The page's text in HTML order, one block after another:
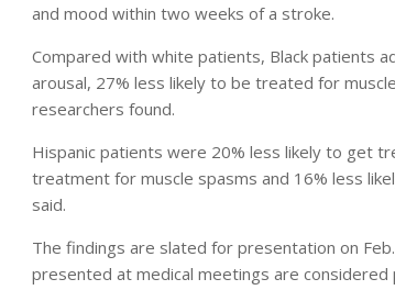
and mood within two weeks of a stroke.
Compared with white patients, Black patients
arousal, 27% less likely to be treated for
researchers found.
Hispanic patients were 20% less likely to get
treatment for muscle spasms and 16% less
said.
The findings are slated for presentation on
presented at medical meetings are